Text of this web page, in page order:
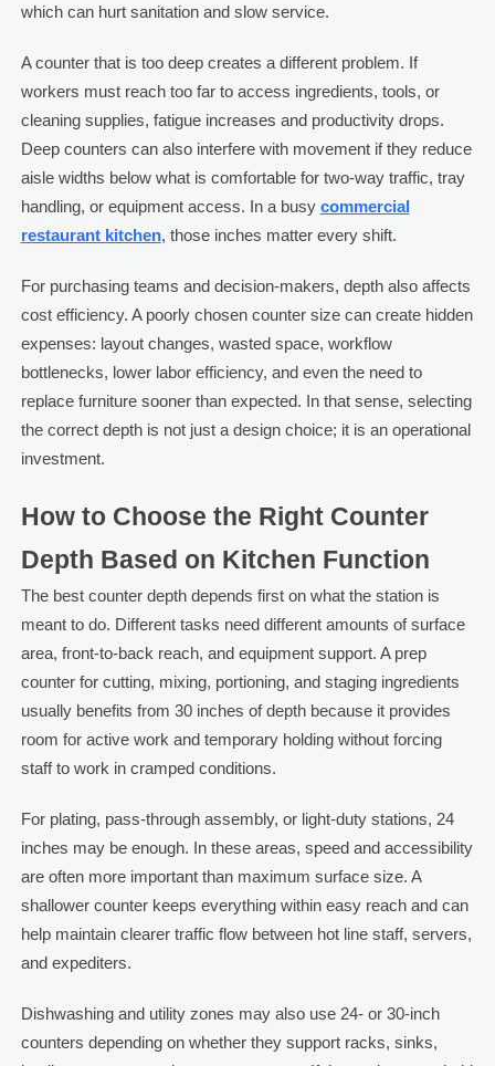
which can hurt sanitation and slow service.
A counter that is too deep creates a different problem. If
workers must reach too far to access ingredients, tools, or
cleaning supplies, fatigue increases and productivity drops.
Deep counters can also interfere with movement if they reduce
aisle widths below what is comfortable for two-way traffic, tray
handling, or equipment access. In a busy commercial
restaurant kitchen, those inches matter every shift.
For purchasing teams and decision-makers, depth also affects
cost efficiency. A poorly chosen counter size can create hidden
expenses: layout changes, wasted space, workflow
bottlenecks, lower labor efficiency, and even the need to
replace furniture sooner than expected. In that sense, selecting
the correct depth is not just a design choice; it is an operational
investment.
How to Choose the Right Counter
Depth Based on Kitchen Function
The best counter depth depends first on what the station is
meant to do. Different tasks need different amounts of surface
area, front-to-back reach, and equipment support. A prep
counter for cutting, mixing, portioning, and staging ingredients
usually benefits from 30 inches of depth because it provides
room for active work and temporary holding without forcing
staff to work in cramped conditions.
For plating, pass-through assembly, or light-duty stations, 24
inches may be enough. In these areas, speed and accessibility
are often more important than maximum surface size. A
shallower counter keeps everything within easy reach and can
help maintain clearer traffic flow between hot line staff, servers,
and expediters.
Dishwashing and utility zones may also use 24- or 30-inch
counters depending on whether they support racks, sinks,